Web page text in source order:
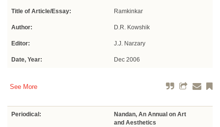
Title of Article/Essay: Ramkinkar
Author: D.R. Kowshik
Editor: J.J. Narzary
Date, Year: Dec 2006
See More
Periodical:
Nandan, An Annual on Art
and Aesthetics